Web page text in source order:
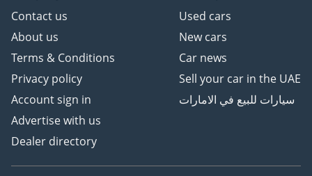
Contact for more details
Contact us
About us
Terms & Conditions
Privacy policy
Account sign in
Advertise with us
Dealer directory
Used cars
New cars
Car news
Sell your car in the UAE
سيارات للبيع في الامارات